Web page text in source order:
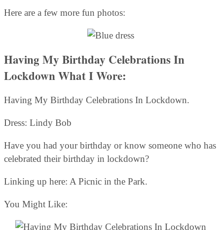
Here are a few more fun photos:
Having My Birthday Celebrations In
Lockdown What I Wore:
Having My Birthday Celebrations In Lockdown.
Dress: Lindy Bob
Have you had your birthday or know someone who has
celebrated their birthday in lockdown?
Linking up here: A Picnic in the Park.
You Might Like: